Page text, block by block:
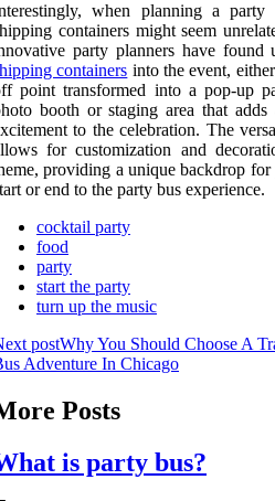
when planning a
containers might seem
party planners have found
containers into the event,
point transformed into a pop-up
booth or staging area that
to the celebration. The
for customization and
providing a unique backdrop
or end to the party bus experience.
cocktail party
food
party
start the party
turn up the music
postWhy You Should Choose A
Adventure In Chicago
Posts
is party bus?